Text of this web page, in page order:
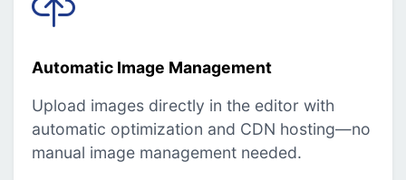
Automatic Image Management
Upload images directly in the editor with
automatic optimization and CDN hosting—no
manual image management needed.